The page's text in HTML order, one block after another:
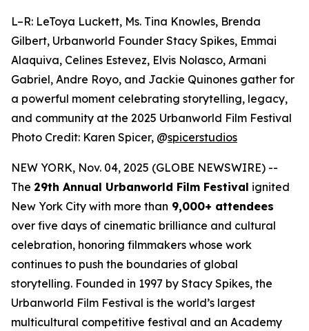
L–R: LeToya Luckett, Ms. Tina Knowles, Brenda
Gilbert, Urbanworld Founder Stacy Spikes, Emmai
Alaquiva, Celines Estevez, Elvis Nolasco, Armani
Gabriel, Andre Royo, and Jackie Quinones gather for
a powerful moment celebrating storytelling, legacy,
and community at the 2025 Urbanworld Film Festival
Photo Credit: Karen Spicer, @spicerstudios
NEW YORK, Nov. 04, 2025 (GLOBE NEWSWIRE) --
The 29th Annual Urbanworld Film Festival ignited
New York City with more than 9,000+ attendees
over five days of cinematic brilliance and cultural
celebration, honoring filmmakers whose work
continues to push the boundaries of global
storytelling. Founded in 1997 by Stacy Spikes, the
Urbanworld Film Festival is the world’s largest
multicultural competitive festival and an Academy